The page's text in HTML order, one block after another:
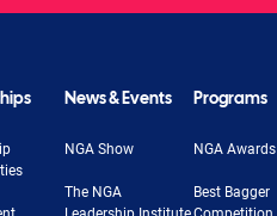
News & Events
NGA Show
The NGA
Programs
NGA Awards
Best Bagger